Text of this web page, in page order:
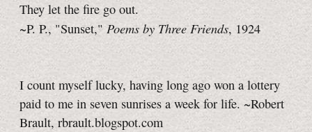
They let the fire go out.
~P. P., "Sunset," Poems by Three Friends, 1924
I count myself lucky, having long ago won a lottery
paid to me in seven sunrises a week for life. ~Robert
Brault, rbrault.blogspot.com